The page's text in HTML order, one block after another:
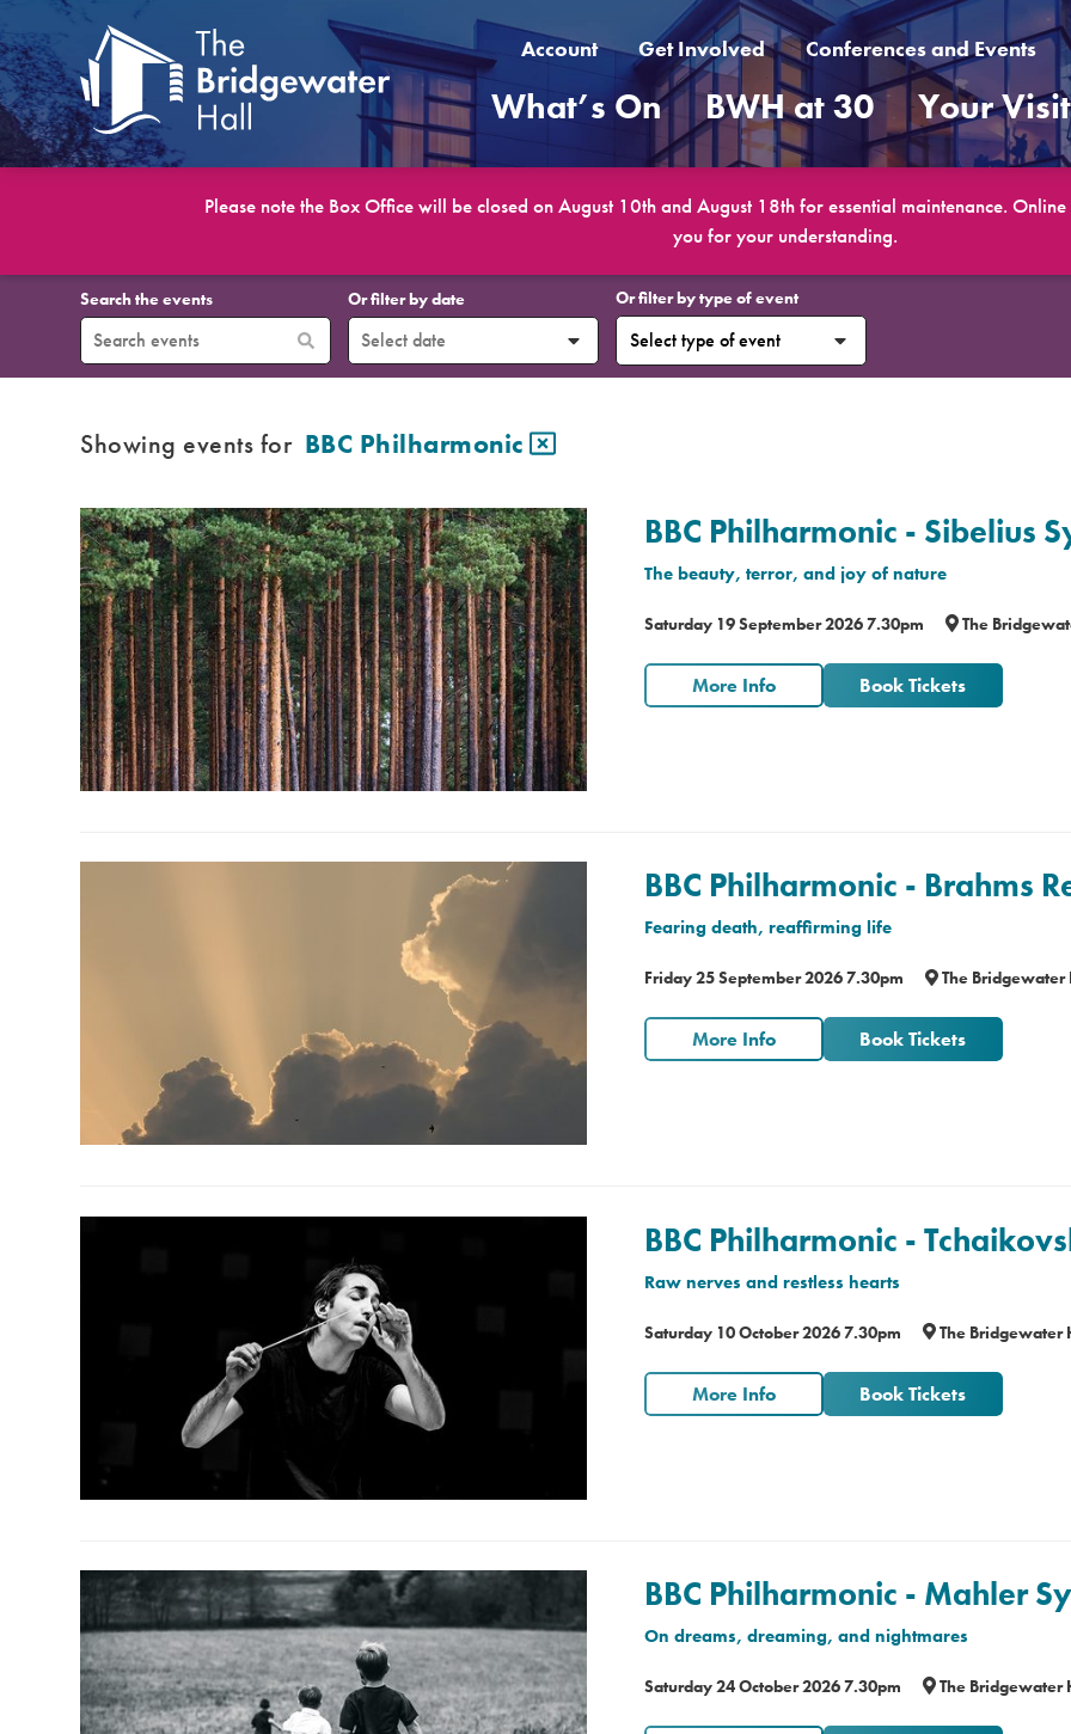
Account Get Involved Conferences and Events
What’s On BWH at 30 Your Visit
Please note the Box Office will be closed on August 10th and August 18th for essential maintenance.
you for your understanding.
What’s On
Search the events Or filter by date Or filter by type of event
Showing events for BBC Philharmonic
BBC Philharmonic - Sibelius
The beauty, terror, and joy of nature
Saturday 19 September 2026 7.30pm The
More Info Book Tickets
BBC Philharmonic - Brahms
Fearing death, reaffirming life
Friday 25 September 2026 7.30pm The Bridgewater
More Info Book Tickets
BBC Philharmonic -
Raw nerves and restless hearts
Saturday 10 October 2026 7.30pm The Bridgewater
More Info Book Tickets
BBC Philharmonic - Mahler
On dreams, dreaming, and nightmares
Saturday 24 October 2026 7.30pm The Bridgewater